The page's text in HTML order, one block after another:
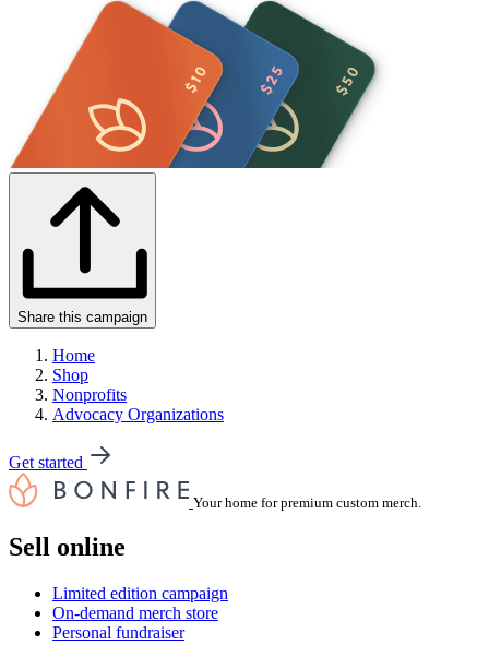
Share this campaign
Home
Shop
Nonprofits
Advocacy Organizations
Get started
Your home for premium custom merch.
Sell online
Limited edition campaign
On-demand merch store
Personal fundraiser